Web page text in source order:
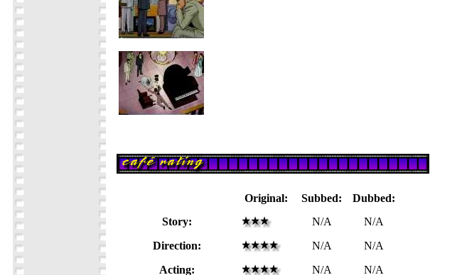
Original: Subbed:
Dubbed:
Story:
N/A
N/A
Direction:
N/A
N/A
Acting:
N/A N/A